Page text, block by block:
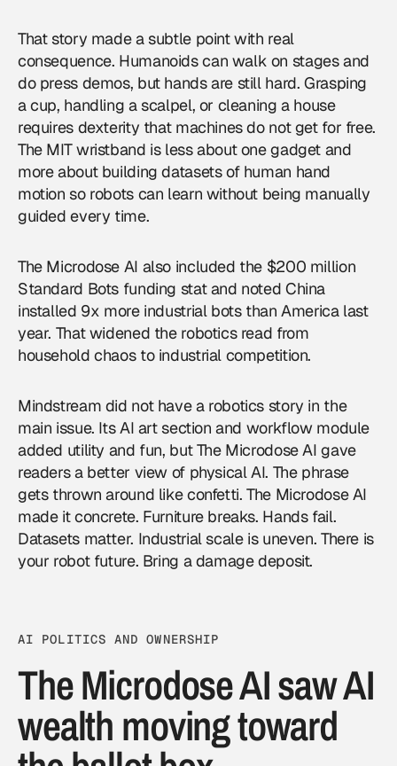
That story made a subtle point with real
consequence. Humanoids can walk on stages and
do press demos, but hands are still hard. Grasping
a cup, handling a scalpel, or cleaning a house
requires dexterity that machines do not get for free.
The MIT wristband is less about one gadget and
more about building datasets of human hand
motion so robots can learn without being manually
guided every time.
The Microdose AI also included the $200 million
Standard Bots funding stat and noted China
installed 9x more industrial bots than America last
year. That widened the robotics read from
household chaos to industrial competition.
Mindstream did not have a robotics story in the
main issue. Its AI art section and workflow module
added utility and fun, but The Microdose AI gave
readers a better view of physical AI. The phrase
gets thrown around like confetti. The Microdose AI
made it concrete. Furniture breaks. Hands fail.
Datasets matter. Industrial scale is uneven. There is
your robot future. Bring a damage deposit.
AI POLITICS AND OWNERSHIP
The Microdose AI saw AI
wealth moving toward